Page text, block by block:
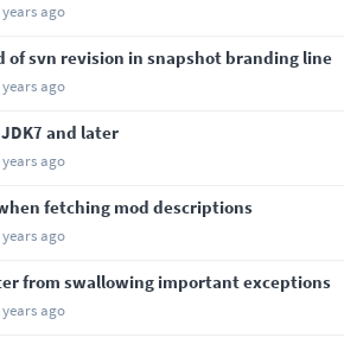
years ago
of svn revision in snapshot branding line
years ago
and later
years ago
fetching mod descriptions
years ago
from swallowing important exceptions
years ago